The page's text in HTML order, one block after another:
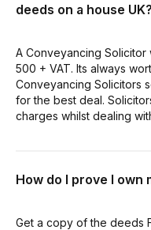
deeds on a house UK?
A Conveyancing
500 + VAT. Its always
Conveyancing Solicitors
for the best deal.
charges whilst dealing
How do I prove I own
Get a copy of the deeds